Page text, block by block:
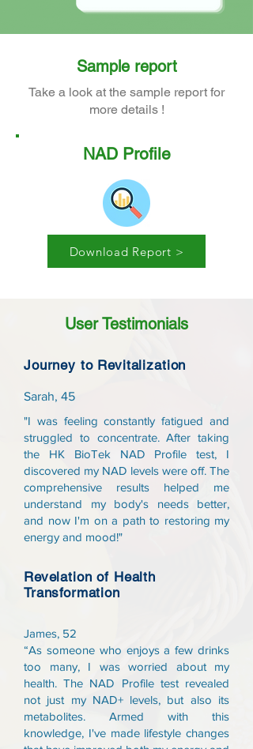
Sample report
Take a look at the sample report for
more details !
NAD Profile
Download Report >
User Testimonials
Journey to Revitalization
Sarah, 45
"I was feeling constantly fatigued and
struggled to concentrate. After taking
the HK BioTek NAD Profile test, I
discovered my NAD levels were off. The
comprehensive results helped me
understand my body's needs better,
and now I'm on a path to restoring my
energy and mood!"
Revelation of Health
Transformation
James, 52
“As someone who enjoys a few drinks
too many, I was worried about my
health. The NAD Profile test revealed
not just my NAD+ levels, but also its
metabolites. Armed with this
knowledge, I've made lifestyle changes